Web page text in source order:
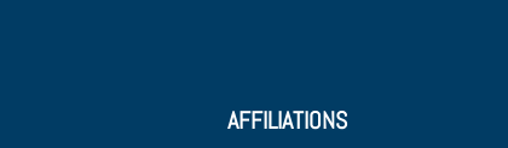
AFFILIATIONS